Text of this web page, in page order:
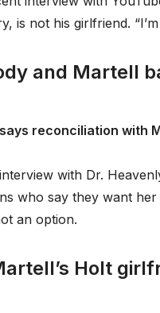
is not his girlfriend.
and Martell
reconciliation with
with Dr.
who say they want
an option.
Holt